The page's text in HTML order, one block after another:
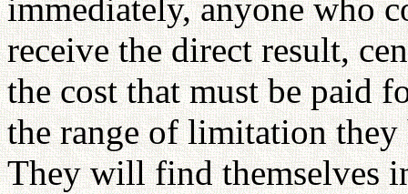
immediately, anyone who
receive the direct result,
the cost that must be paid
the range of limitation they
They will find themselves